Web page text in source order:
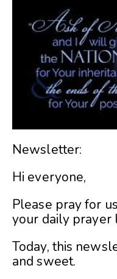
Newsletter:
Hi everyone,
Please pray for
your daily prayer
Today, this
and sweet.